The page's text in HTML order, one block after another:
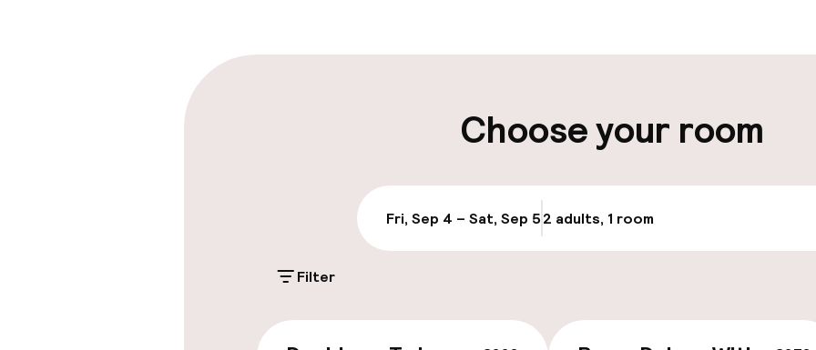
On-site parking (outdoor)
Valet parking
Public parking
Airport shuttle
Accessibility
Choose your room
Fri, Sep 4 – Sat, Sep 52 adults, 1 room
Filter